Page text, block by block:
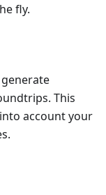
fly.
This
account your